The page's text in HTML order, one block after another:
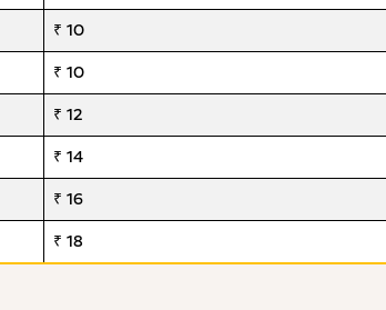
₹ 10
₹ 10
₹ 12
₹ 14
₹ 16
₹ 18